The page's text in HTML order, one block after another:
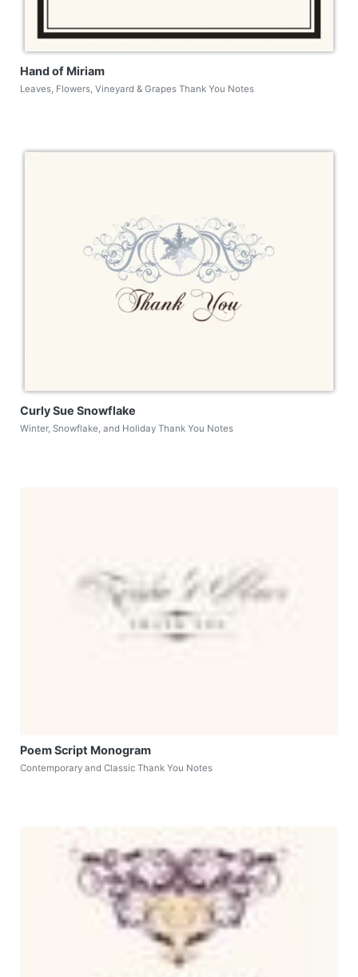
Hand of Miriam
Leaves, Flowers, Vineyard & Grapes Thank You Notes
Curly Sue Snowflake
Winter, Snowflake, and Holiday Thank You Notes
Poem Script Monogram
Contemporary and Classic Thank You Notes